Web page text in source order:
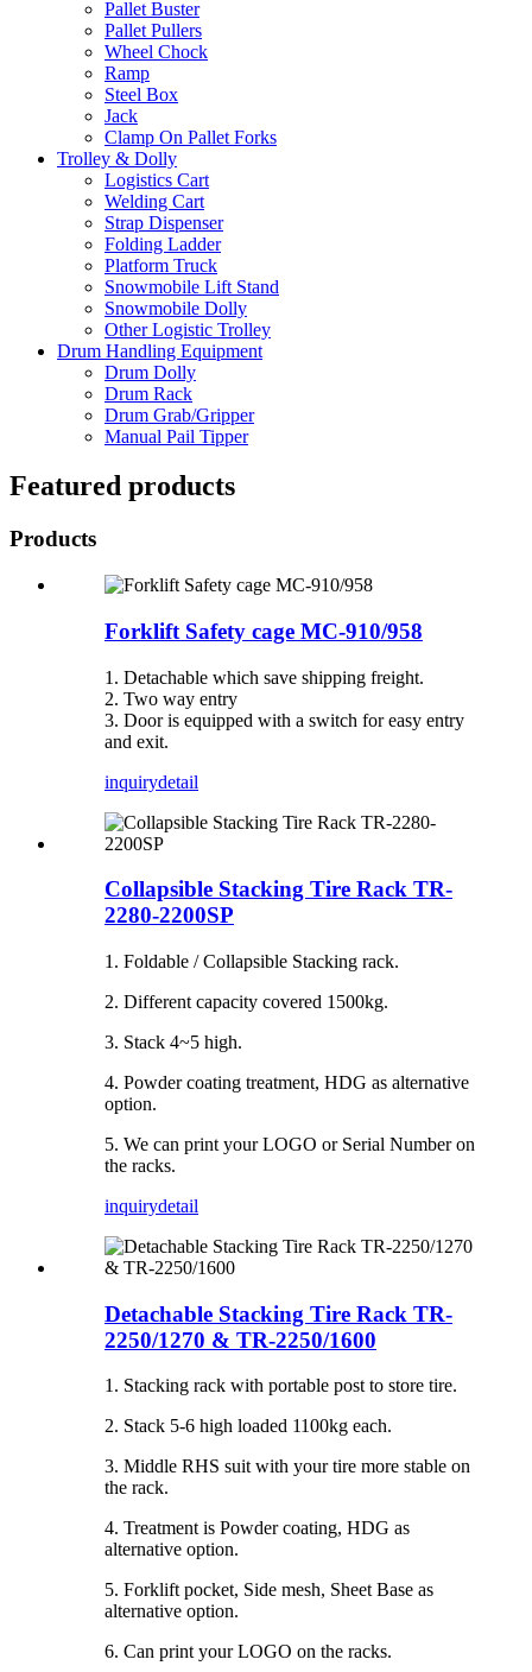
Pallet Buster
Pallet Pullers
Wheel Chock
Ramp
Steel Box
Jack
Clamp On Pallet Forks
Trolley & Dolly
Logistics Cart
Welding Cart
Strap Dispenser
Folding Ladder
Platform Truck
Snowmobile Lift Stand
Snowmobile Dolly
Other Logistic Trolley
Drum Handling Equipment
Drum Dolly
Drum Rack
Drum Grab/Gripper
Manual Pail Tipper
Featured products
Products
Forklift Safety cage MC-910/958
1. Detachable which save shipping freight.
2. Two way entry
3. Door is equipped with a switch for easy entry
and exit.
inquirydetail
Collapsible Stacking Tire Rack TR-
2280-2200SP
1. Foldable / Collapsible Stacking rack.
2. Different capacity covered 1500kg.
3. Stack 4~5 high.
4. Powder coating treatment, HDG as alternative
option.
5. We can print your LOGO or Serial Number on
the racks.
inquirydetail
Detachable Stacking Tire Rack TR-
2250/1270 & TR-2250/1600
1. Stacking rack with portable post to store tire.
2. Stack 5-6 high loaded 1100kg each.
3. Middle RHS suit with your tire more stable on
the rack.
4. Treatment is Powder coating, HDG as
alternative option.
5. Forklift pocket, Side mesh, Sheet Base as
alternative option.
6. Can print your LOGO on the racks.